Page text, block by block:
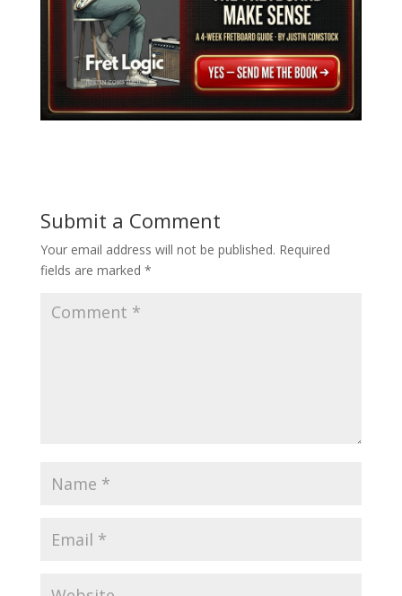
Submit a Comment
Your email address will not be published. Required
fields are marked *